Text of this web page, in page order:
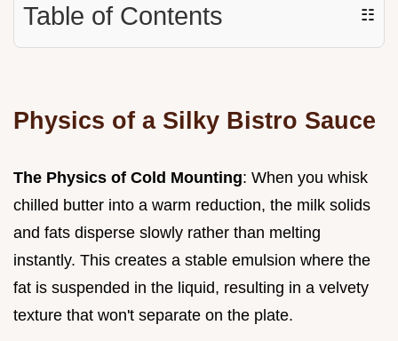
Table of Contents ☷
Physics of a Silky Bistro Sauce
The Physics of Cold Mounting: When you whisk
chilled butter into a warm reduction, the milk solids
and fats disperse slowly rather than melting
instantly. This creates a stable emulsion where the
fat is suspended in the liquid, resulting in a velvety
texture that won't separate on the plate.